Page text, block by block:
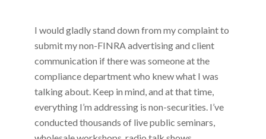
I would gladly stand down from my complaint to
submit my non-FINRA advertising and client
communication if there was someone at the
compliance department who knew what I was
talking about. Keep in mind, and at that time,
everything I’m addressing is non-securities. I’ve
conducted thousands of live public seminars,